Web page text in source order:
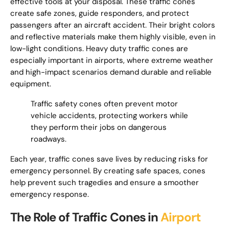
create safe zones, guide responders, and protect
passengers after an aircraft accident. Their bright colors
and reflective materials make them highly visible, even in
low-light conditions. Heavy duty traffic cones are
especially important in airports, where extreme weather
and high-impact scenarios demand durable and reliable
equipment.
Traffic safety cones often prevent motor
vehicle accidents, protecting workers while
they perform their jobs on dangerous
roadways.
Each year, traffic cones save lives by reducing risks for
emergency personnel. By creating safe spaces, cones
help prevent such tragedies and ensure a smoother
emergency response.
The Role of Traffic Cones inAirport